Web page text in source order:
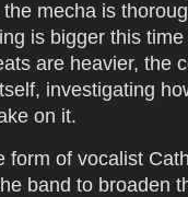
mecha is
is bigger this
are heavier, the
investigating
on it.
form of vocalist
band to broaden